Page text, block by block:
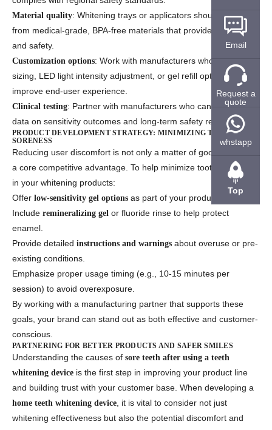
Material quality: Whitening trays or applicators should be made
from medical-grade, BPA-free materials that provide comfort
and safety.
Customization options: Work with manufacturers who offer tray
sizing, LED light intensity adjustment, or gel refill options to
improve end-user experience.
Clinical testing: Partner with manufacturers who can provide
data on sensitivity outcomes and long-term safety results.
PRODUCT DEVELOPMENT STRATEGY: MINIMIZING TOOTH
SORENESS
Reducing user discomfort is not only a matter of good PR — it’s
a core competitive advantage. To help minimize tooth soreness
in your whitening products:
Offer low-sensitivity gel options as part of your product line.
Include remineralizing gel or fluoride rinse to help protect
enamel.
Provide detailed instructions and warnings about overuse or pre-
existing conditions.
Emphasize proper usage timing (e.g., 10-15 minutes per
session) to avoid overexposure.
By working with a manufacturing partner that supports these
goals, your brand can stand out as both effective and customer-
conscious.
PARTNERING FOR BETTER PRODUCTS AND SAFER SMILES
Understanding the causes of sore teeth after using a teeth
whitening device is the first step in improving your product line
and building trust with your customer base. When developing a
home teeth whitening device, it is vital to consider not just
whitening effectiveness but also the potential discomfort and
Email
Request a
quote
whstapp
Top